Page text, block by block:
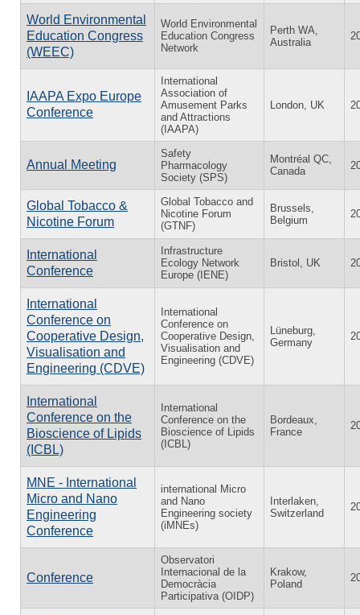
World Environmental
Education Congress
(WEEC)
World Environmental
Education Congress
Network
Perth WA,
Australia
IAAPA Expo Europe
Conference
International
Association of
Amusement Parks
and Attractions
(IAAPA)
London, UK
Annual Meeting
Safety
Pharmacology
Society (SPS)
Montréal QC,
Canada
Global Tobacco &
Nicotine Forum
Global Tobacco and
Nicotine Forum
(GTNF)
Brussels,
Belgium
International
Conference
Infrastructure
Ecology Network
Europe (IENE)
Bristol, UK
International
Conference on
Cooperative Design,
Visualisation and
Engineering (CDVE)
International
Conference on
Cooperative Design,
Visualisation and
Engineering (CDVE)
Lüneburg,
Germany
International
Conference on the
Bioscience of Lipids
(ICBL)
International
Conference on the
Bioscience of Lipids
(ICBL)
Bordeaux,
France
MNE - International
Micro and Nano
Engineering
Conference
international Micro
and Nano
Engineering society
(iMNEs)
Interlaken,
Switzerland
Conference
Observatori
Internacional de la
Democràcia
Participativa (OIDP)
Krakow,
Poland